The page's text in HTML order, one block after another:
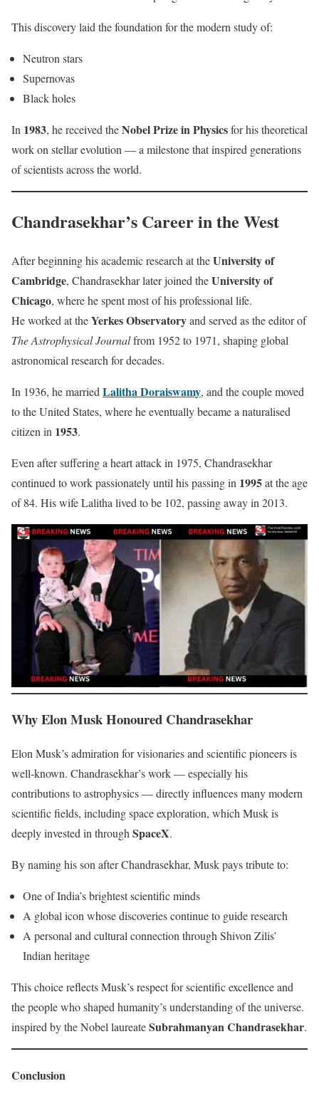
This discovery laid the foundation for the modern study of:
Neutron stars
Supernovas
Black holes
In 1983, he received theNobel Prize in Physicsfor his theoretical
work on stellar evolution — a milestone that inspired generations
of scientists across the world.
Chandrasekhar’s Career in the West
After beginning his academic research at theUniversity of
Cambridge, Chandrasekhar later joined theUniversity of
Chicago, where he spent most of his professional life.
He worked at theYerkes Observatoryand served as the editor of
The Astrophysical Journalfrom 1952 to 1971, shaping global
astronomical research for decades.
In 1936, he married Lalitha Doraiswamy, and the couple moved
to the United States, where he eventually became a naturalised
citizen in 1953.
Even after suffering a heart attack in 1975, Chandrasekhar
continued to work passionately until his passing in 1995at the age
of 84. His wife Lalitha lived to be 102, passing away in 2013.
Why Elon Musk Honoured Chandrasekhar
Elon Musk’s admiration for visionaries and scientific pioneers is
well-known. Chandrasekhar’s work — especially his
contributions to astrophysics — directly influences many modern
scientific fields, including space exploration, which Musk is
deeply invested in throughSpaceX.
By naming his son after Chandrasekhar, Musk pays tribute to:
One of India’s brightest scientific minds
A global icon whose discoveries continue to guide research
A personal and cultural connection through Shivon Zilis’
Indian heritage
This choice reflects Musk’s respect for scientific excellence and
the people who shaped humanity’s understanding of the universe.
inspired by the Nobel laureateSubrahmanyan Chandrasekhar.
Conclusion